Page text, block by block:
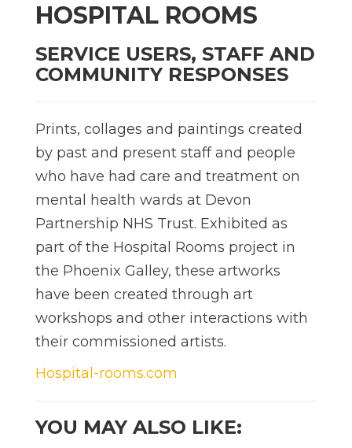
HOSPITAL ROOMS
SERVICE USERS, STAFF AND
COMMUNITY RESPONSES
Prints, collages and paintings created
by past and present staff and people
who have had care and treatment on
mental health wards at Devon
Partnership NHS Trust. Exhibited as
part of the Hospital Rooms project in
the Phoenix Galley, these artworks
have been created through art
workshops and other interactions with
their commissioned artists.
Hospital-rooms.com
YOU MAY ALSO LIKE: